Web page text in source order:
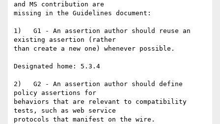
and MS contribution are
missing in the Guidelines document:
1)   G1 - An assertion author should reuse an
existing assertion (rather
than create a new one) whenever possible.
Designated home: 5.3.4
2)   G2 - An assertion author should define
policy assertions for
behaviors that are relevant to compatibility
tests, such as web service
protocols that manifest on the wire.